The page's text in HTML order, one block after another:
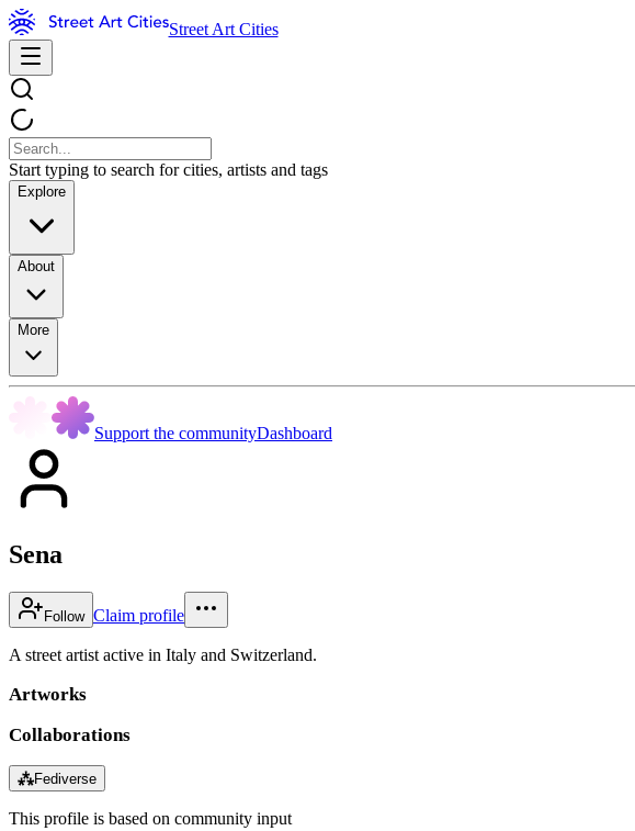
Street Art Cities
Start typing to search for cities, artists and tags
Explore
About
More
Support the communityDashboard
Sena
Follow Claim profile
A street artist active in Italy and Switzerland.
Artworks
Collaborations
⁂Fediverse
This profile is based on community input